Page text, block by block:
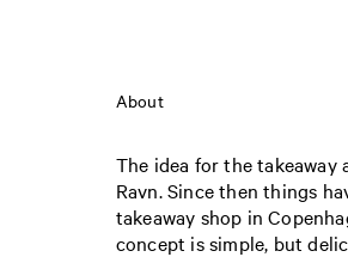
About
The idea for the takeaway
Ravn. Since then things
takeaway shop in
concept is simple, but